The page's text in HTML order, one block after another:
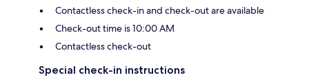
Contactless check-in and check-out are available
Check-out time is 10:00 AM
Contactless check-out
Special check-in instructions